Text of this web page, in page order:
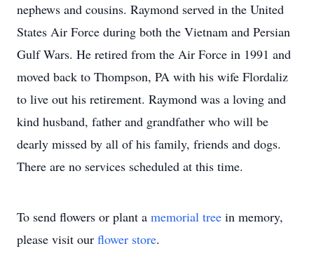
nephews and cousins. Raymond served in the United
States Air Force during both the Vietnam and Persian
Gulf Wars. He retired from the Air Force in 1991 and
moved back to Thompson, PA with his wife Flordaliz
to live out his retirement. Raymond was a loving and
kind husband, father and grandfather who will be
dearly missed by all of his family, friends and dogs.
There are no services scheduled at this time.
To send flowers or plant a memorial tree in memory,
please visit our flower store.